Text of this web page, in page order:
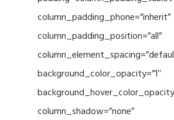
column_padding_phone=”inherit”
column_padding_position=”all”
background_color_opacity=”1″
column_shadow=”none”